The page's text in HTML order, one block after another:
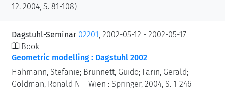
12. 2004, S. 81-108)
Dagstuhl-Seminar 02201 , 2002-05-12 - 2002-05-17
Book
Geometric modelling : Dagstuhl 2002
Hahmann, Stefanie; Brunnett, Guido; Farin, Gerald;
Goldman, Ronald N – Wien : Springer, 2004, S. 1-246 –